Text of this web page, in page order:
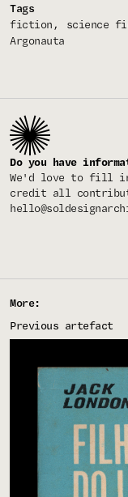
Tags
fiction
science
Argonauta
Do you have
We'd love to fill in
credit all
More:
Previous artefact